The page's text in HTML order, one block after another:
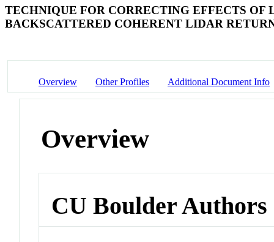
TECHNIQUE FOR CORRECTING EFFECTS OF
BACKSCATTERED COHERENT LIDAR
Overview Other Profiles Additional Document Info
Overview
CU Boulder Authors